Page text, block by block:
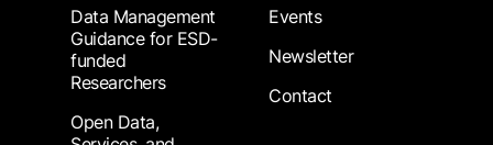
Data Management
Guidance for ESD-
funded
Researchers
Open Data,
Events
Newsletter
Contact